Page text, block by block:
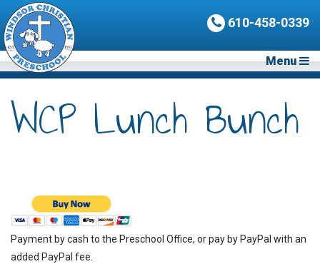
610-458-0339
Menu
WCP Lunch Bunch
Payment by cash to the Preschool Office, or pay by PayPal with an
added PayPal fee.